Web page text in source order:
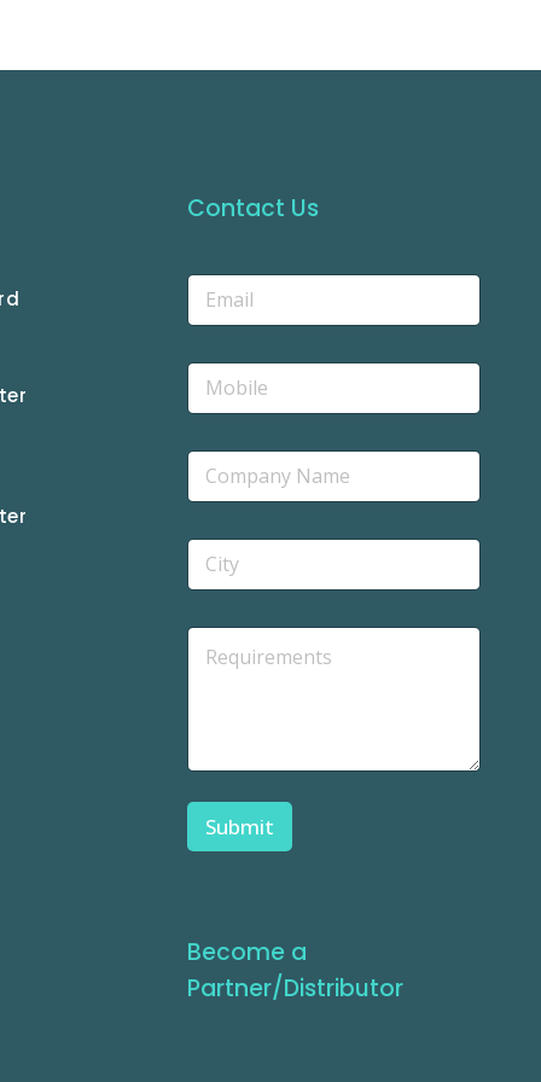
Contact Us
Submit
Become a
Partner/Distributor